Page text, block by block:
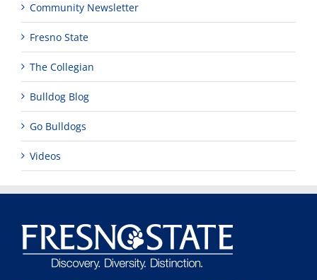
Community Newsletter
Fresno State
The Collegian
Bulldog Blog
Go Bulldogs
Videos